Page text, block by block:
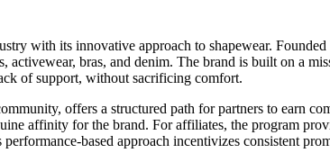
with its innovative approach to shapewear.
bras, and denim. The brand is built on a
of support, without sacrificing comfort.
offers a structured path for partners to earn
affinity for the brand. For affiliates, the program
based approach incentivizes consistent